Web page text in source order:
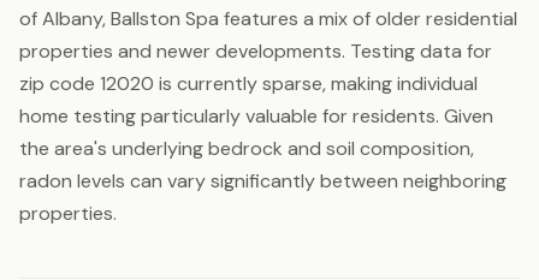
of Albany, Ballston Spa features a mix of older residential
properties and newer developments. Testing data for
zip code 12020 is currently sparse, making individual
home testing particularly valuable for residents. Given
the area's underlying bedrock and soil composition,
radon levels can vary significantly between neighboring
properties.